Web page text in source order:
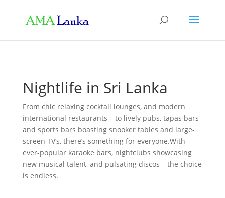
Nightlife in Sri Lanka
From chic relaxing cocktail lounges, and modern
international restaurants – to lively pubs, tapas bars
and sports bars boasting snooker tables and large-
screen TV’s, there’s something for everyone.With
ever-popular karaoke bars, nightclubs showcasing
new musical talent, and pulsating discos – the choice
is endless.